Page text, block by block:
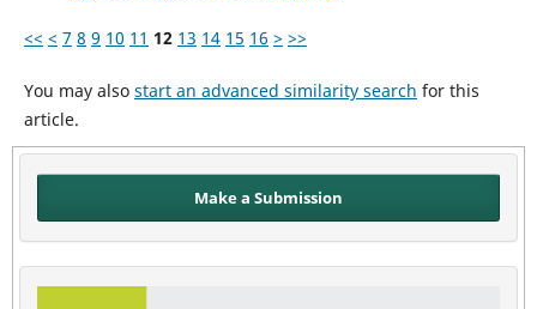
<< < 7 8 9 10 11 12 13 14 15 16 > >>
You may also start an advanced similarity search for this
article.
Make a Submission